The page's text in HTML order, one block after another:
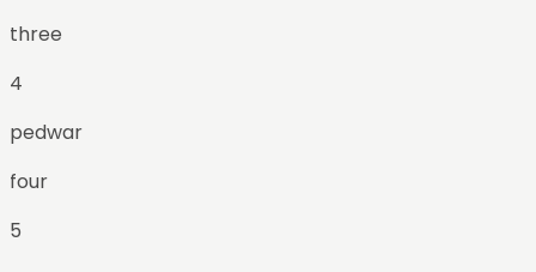
three
4
pedwar
four
5